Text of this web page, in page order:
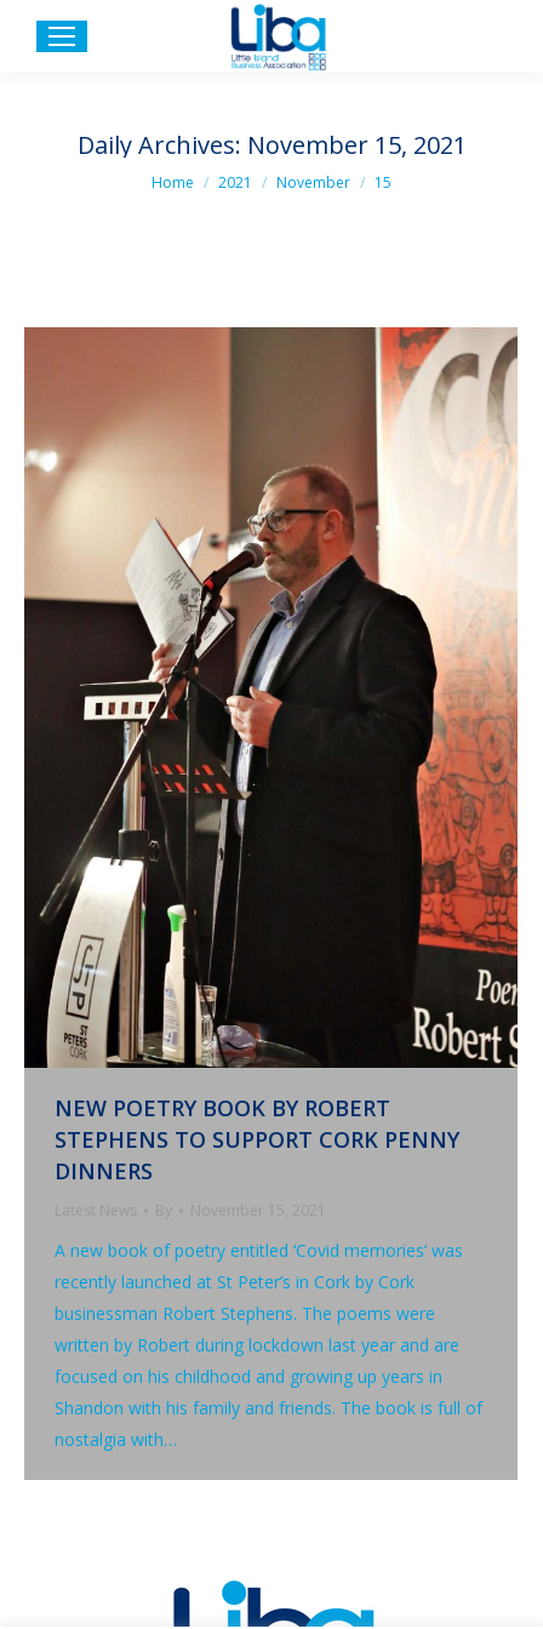
Daily Archives: November 15, 2021
You are here:
Home 2021 November 15
NEW POETRY BOOK BY ROBERT
STEPHENS TO SUPPORT CORK PENNY
DINNERS
Latest News By November 15, 2021
A new book of poetry entitled ‘Covid memories’ was
recently launched at St Peter’s in Cork by Cork
businessman Robert Stephens. The poems were
written by Robert during lockdown last year and are
focused on his childhood and growing up years in
Shandon with his family and friends. The book is full of
nostalgia with…